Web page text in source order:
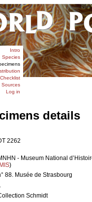
Intro
Species
Checklist
Sources
Log in
details
2262
- Museum National
IMIS)
88. Musée de Strasbourg
Schmidt